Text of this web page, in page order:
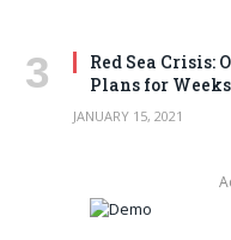
Red Sea
Plans for
JANUARY 15, 2021